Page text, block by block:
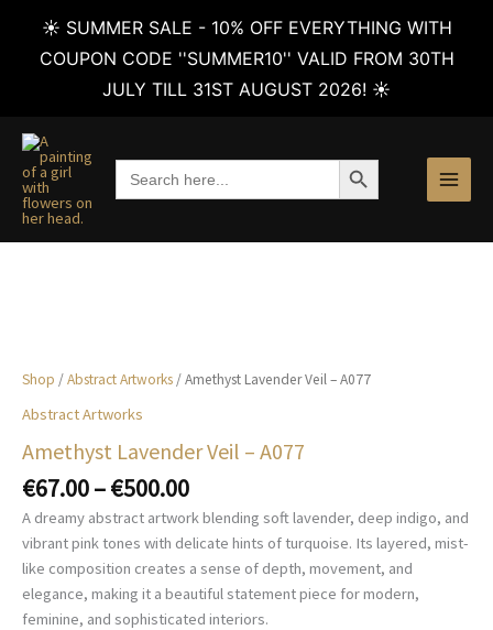
☀️ SUMMER SALE - 10% OFF EVERYTHING WITH
COUPON CODE ''SUMMER10'' VALID FROM 30TH
JULY TILL 31ST AUGUST 2026! ☀️
content
Search
for:
SEARCH BUTTON
Shop /Abstract Artworks / Amethyst Lavender Veil – A077
Abstract Artworks
Amethyst Lavender Veil – A077
€67.00–€500.00Price
range:
€67.00
through
€500.00
A dreamy abstract artwork blending soft lavender, deep indigo, and
vibrant pink tones with delicate hints of turquoise. Its layered, mist-
like composition creates a sense of depth, movement, and
elegance, making it a beautiful statement piece for modern,
feminine, and sophisticated interiors.